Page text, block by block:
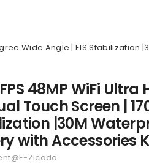
Wide Angle | EIS
48MP WiFi
Touch Screen |
|30M
with Accessories
Zicada